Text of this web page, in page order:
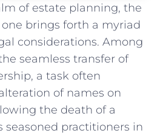
of estate planning, ‍the
brings forth a myriad
considerations.​ Among
seamless ⁢transfer of
a task⁤ often
of ⁢names on
the death of a
seasoned practitioners in